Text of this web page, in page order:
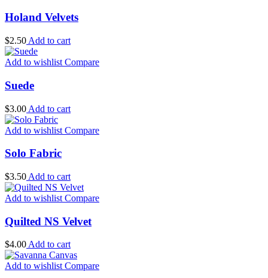
Holand Velvets
$2.50 Add to cart
Add to wishlist Compare
Suede
$3.00 Add to cart
Add to wishlist Compare
Solo Fabric
$3.50 Add to cart
Add to wishlist Compare
Quilted NS Velvet
$4.00Add to cart
Add to wishlistCompare